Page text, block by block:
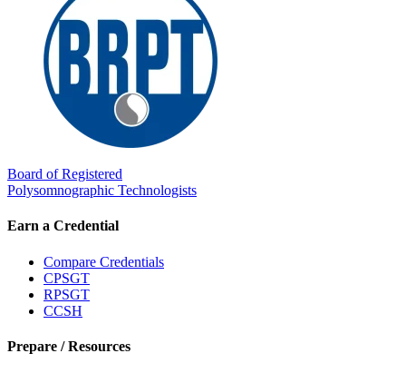
Board of Registered
Polysomnographic Technologists
Earn a Credential
Compare Credentials
CPSGT
RPSGT
CCSH
Prepare / Resources